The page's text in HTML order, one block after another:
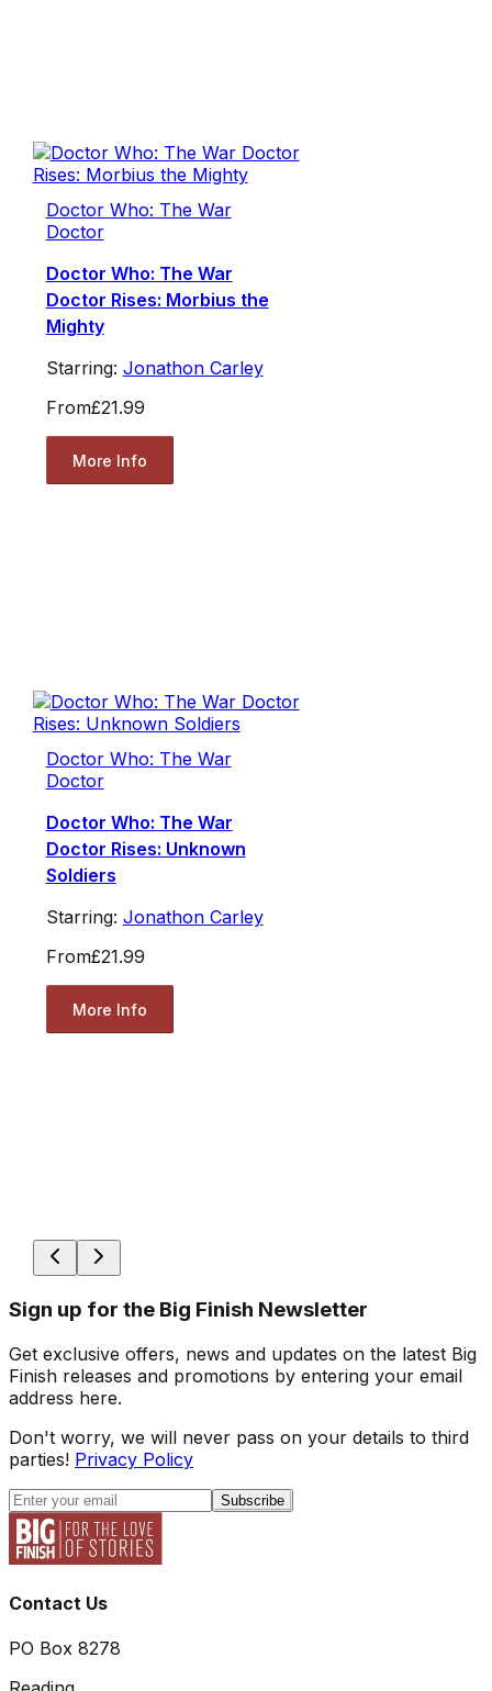
Doctor Who: The War
Doctor
Doctor Who: The War
Doctor Rises: Morbius the
Mighty
Starring: Jonathon Carley
From£21.99
More Info
Doctor Who: The War
Doctor
Doctor Who: The War
Doctor Rises: Unknown
Soldiers
Starring: Jonathon Carley
From£21.99
More Info
Sign up for the Big Finish Newsletter
Get exclusive offers, news and updates on the latest Big
Finish releases and promotions by entering your email
address here.
Don't worry, we will never pass on your details to third
parties! Privacy Policy
Subscribe
Contact Us
PO Box 8278